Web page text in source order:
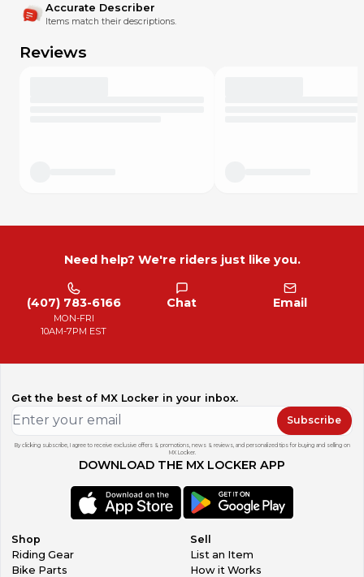
Accurate Describer
Items match their descriptions.
Reviews
Need help? We're riders just like you.
(407) 783-6166
MON-FRI
10AM-7PM EST
Chat Email
Get the best of MX Locker in your inbox.
Subscribe
By clicking subscribe, I agree to receive exclusive offers & promotions, news & reviews, and personalized tips for buying and selling on
MX Locker.
DOWNLOAD THE MX LOCKER APP
Shop
Riding Gear
Bike Parts
Sell
List an Item
How it Works